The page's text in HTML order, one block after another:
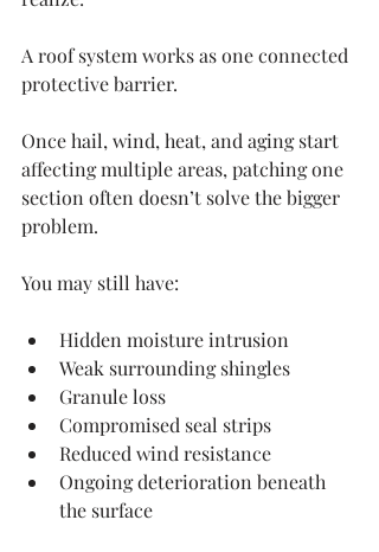
A roof system works as one connected
protective barrier.
Once hail, wind, heat, and aging start
affecting multiple areas, patching one
section often doesn’t solve the bigger
problem.
You may still have:
Hidden moisture intrusion
Weak surrounding shingles
Granule loss
Compromised seal strips
Reduced wind resistance
Ongoing deterioration beneath
the surface